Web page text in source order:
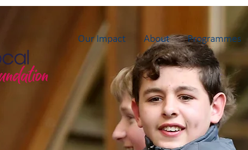
Our Impact About Programmes